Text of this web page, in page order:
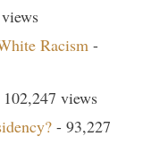
Racism -
views
- 93,227